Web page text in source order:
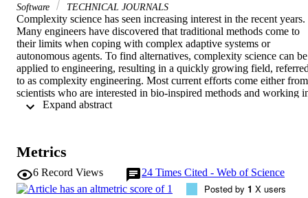
Software
TECHNICAL JOURNALS
Complexity science has seen increasing interest in the recent years.
Many engineers have discovered that traditional methods come to
their limits when coping with complex adaptive systems or
autonomous agents. To find alternatives, complexity science can be
applied to engineering, resulting in a quickly growing field,
to as complexity engineering. Most current efforts come either from
scientists who are interested in bio-inspired methods and working
computer science or mobile robots, or they come from the area of
from an engineer’s perspective, and analysed different types of
nature-inspired technology. This article provides a survey of the
currently existing approaches to complexity engineering. In the
challenges ahead are indicated.
Metrics
6 Record Views 24 Times Cited - Web of Science
Posted by 1 X users